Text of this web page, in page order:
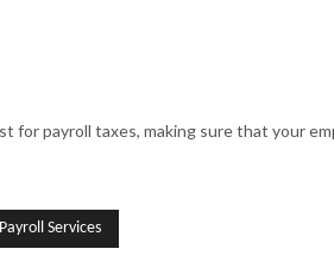
for payroll taxes, making sure that your
Services